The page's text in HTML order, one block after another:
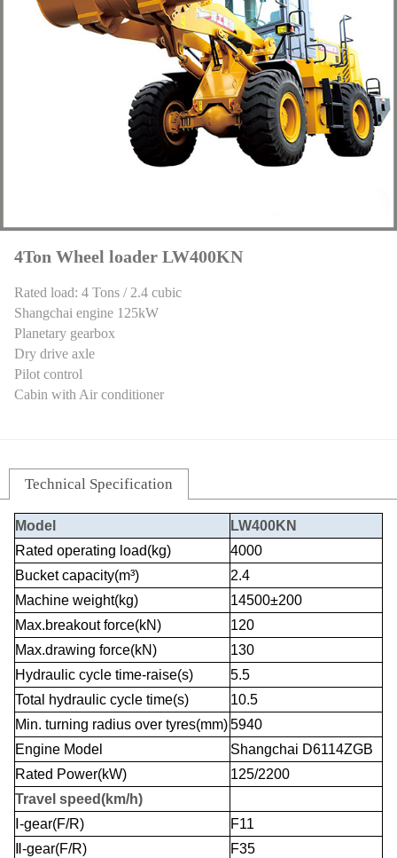
4Ton Wheel loader LW400KN
Rated load: 4 Tons / 2.4 cubic
Shangchai engine 125kW
Planetary gearbox
Dry drive axle
Pilot control
Cabin with Air conditioner
Technical Specification
Model
LW400KN
Rated operating load(kg)
4000
Bucket capacity(m³)
2.4
Machine weight(kg)
14500±200
Max.breakout force(kN)
120
Max.drawing force(kN)
130
Hydraulic cycle time-raise(s)
5.5
Total hydraulic cycle time(s)
10.5
Min. turning radius over tyres(mm)5940
Engine Model
Shangchai D6114ZGB
Rated Power(kW)
125/2200
Travel speed(km/h)
-gear(F/R)
F11
-gear(F/R)
F35